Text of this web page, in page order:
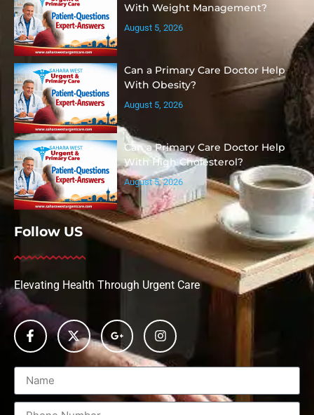
With Weight Management?
August 5, 2026
Can a Primary Care Doctor Help
With Obesity?
August 5, 2026
Can a Primary Care Doctor Help
With High Cholesterol?
August 5, 2026
Follow US
Elevating Health Through Urgent Care